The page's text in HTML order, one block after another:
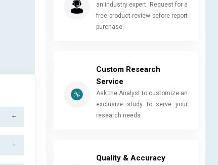
an industry expert. Request for a
free product review before report
purchase.
Custom Research
Service
Ask the Analyst to customize an
exclusive study to serve your
research needs
Quality & Accuracy